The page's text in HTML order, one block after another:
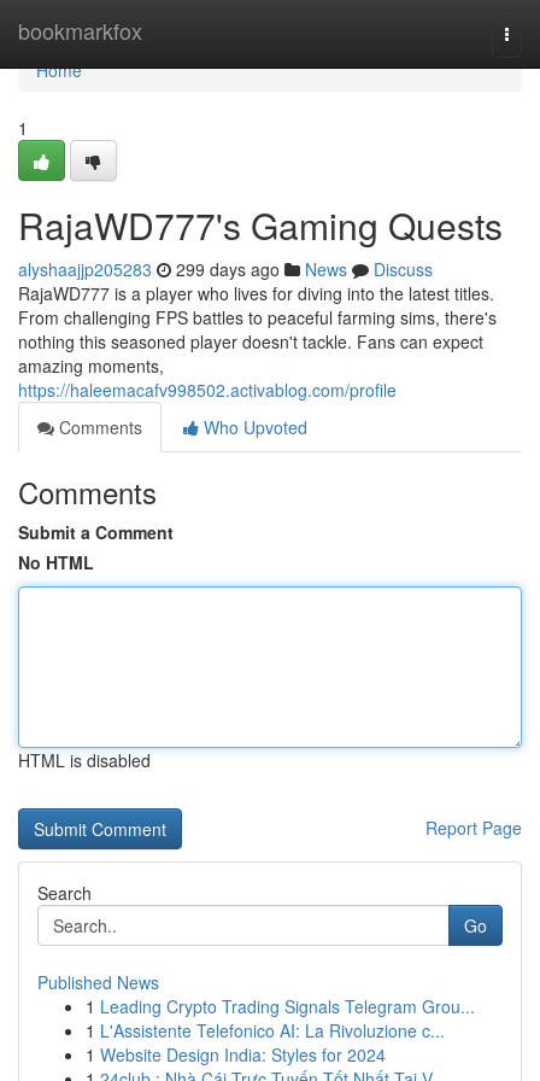
bookmarkfox
Home
Home
1
RajaWD777's Gaming Quests
alyshaajjp205283 299 days ago News
Discuss
RajaWD777 is a player who lives for diving into the latest titles.
From challenging FPS battles to peaceful farming sims, there's
nothing this seasoned player doesn't tackle. Fans can expect
amazing moments,
https://haleemacafv998502.activablog.com/profile
Comments
Who Upvoted
Comments
Submit a Comment
No HTML
HTML is disabled
Report Page
Search
Go
Published News
1 Leading Crypto Trading Signals Telegram Grou...
1 L'Assistente Telefonico AI: La Rivoluzione c...
1 Website Design India: Styles for 2024